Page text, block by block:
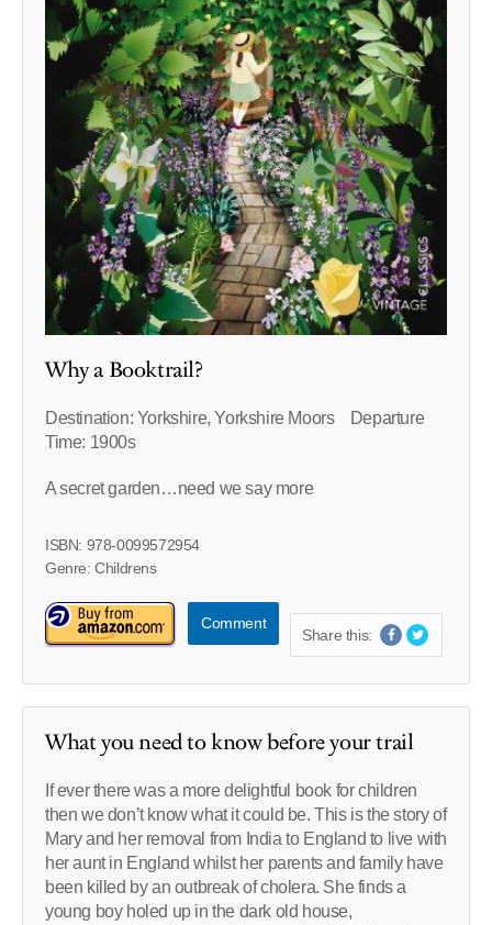
Why a Booktrail?
Destination: Yorkshire, Yorkshire Moors Departure
Time: 1900s
A secret garden…need we say more
ISBN: 978-0099572954
Genre: Childrens
Comment
Share this:
What you need to know before your trail
If ever there was a more delightful book for children
then we don’t know what it could be. This is the story of
Mary and her removal from India to England to live with
her aunt in England whilst her parents and family have
been killed by an outbreak of cholera. She finds a
young boy holed up in the dark old house,